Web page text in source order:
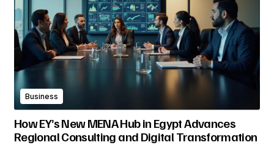
Business
How EY’s New MENA Hub in Egypt Advances
Regional Consulting and Digital Transformation